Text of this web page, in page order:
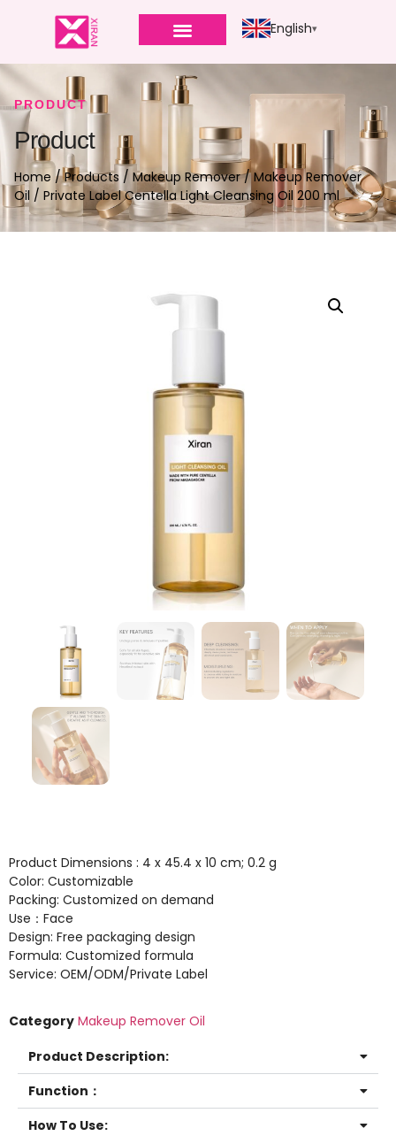
English
PRODUCT
Product
Home /Products / Makeup Remover/Makeup Remover
Oil / Private Label Centella Light Cleansing Oil 200 ml
Product Dimensions : 4 x 45.4 x 10 cm; 0.2 g
Color: Customizable
Packing: Customized on demand
Use：Face
Design: Free packaging design
Formula: Customized formula
Service: OEM/ODM/Private Label
Category Makeup Remover Oil
Product Description:
Function：
How To Use: